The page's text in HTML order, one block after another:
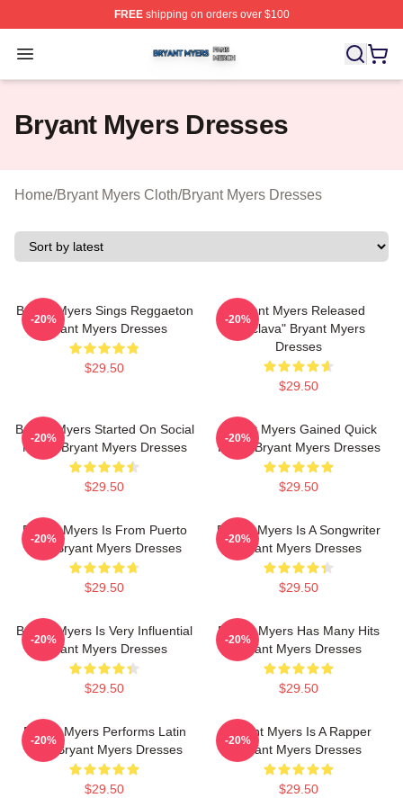
FREEshipping on orders over $100
Open menu
Bryant Myers Shop ⚡️ Officially Licensed Bryant Myers
Bryant Myers Dresses
Home/Bryant Myers Cloth/Bryant Myers Dresses
Bryant Myers Sings Reggaeton
Bryant Myers Dresses
$29.50
-20%
Bryant Myers Released
"Esclava" Bryant Myers
Dresses
$29.50
-20%
Bryant Myers Started On Social
Media Bryant Myers Dresses
$29.50
-20%
Bryant Myers Gained Quick
Fame Bryant Myers Dresses
$29.50
-20%
Bryant Myers Is From Puerto
Rico Bryant Myers Dresses
$29.50
-20%
Bryant Myers Is A Songwriter
Bryant Myers Dresses
$29.50
-20%
Bryant Myers Is Very Influential
Bryant Myers Dresses
$29.50
-20%
Bryant Myers Has Many Hits
Bryant Myers Dresses
$29.50
-20%
Bryant Myers Performs Latin
Trap Bryant Myers Dresses
$29.50
-20%
Bryant Myers Is A Rapper
Bryant Myers Dresses
$29.50
-20%